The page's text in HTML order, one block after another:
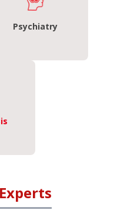
Psychiatry